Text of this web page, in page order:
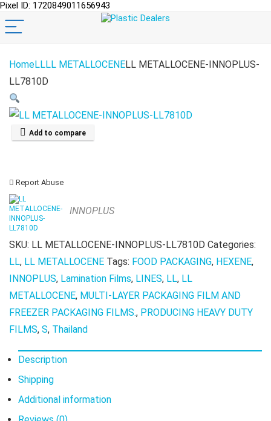
Pixel ID: 1720849011656943
HomeLLLL METALLOCENELL METALLOCENE-INNOPLUS-
LL7810D
Add to compare
Report Abuse
INNOPLUS
SKU: LL METALLOCENE-INNOPLUS-LL7810D Categories:
LL, LL METALLOCENE Tags: FOOD PACKAGING, HEXENE,
INNOPLUS, Lamination Films, LINES, LL, LL
METALLOCENE, MULTI-LAYER PACKAGING FILM AND
FREEZER PACKAGING FILMS., PRODUCING HEAVY DUTY
FILMS, S, Thailand
Description
Shipping
Additional information